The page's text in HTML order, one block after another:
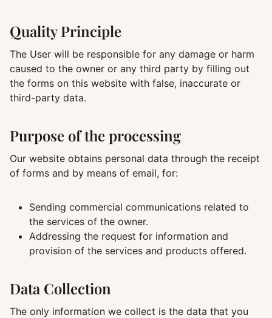
Quality Principle
The User will be responsible for any damage or harm
caused to the owner or any third party by filling out
the forms on this website with false, inaccurate or
third-party data.
Purpose of the processing
Our website obtains personal data through the receipt
of forms and by means of email, for:
Sending commercial communications related to
the services of the owner.
Addressing the request for information and
provision of the services and products offered.
Data Collection
The only information we collect is the data that you